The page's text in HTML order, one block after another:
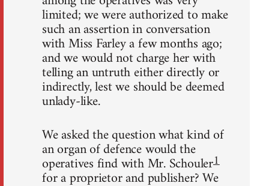
limited; we were authorized to make
such an assertion in conversation
with Miss Farley a few months ago;
and we would not charge her with
telling an untruth either directly or
indirectly, lest we should be deemed
unlady-like.
We asked the question what kind of
an organ of defence would the
operatives find with Mr. Schouler1
for a proprietor and publisher? We